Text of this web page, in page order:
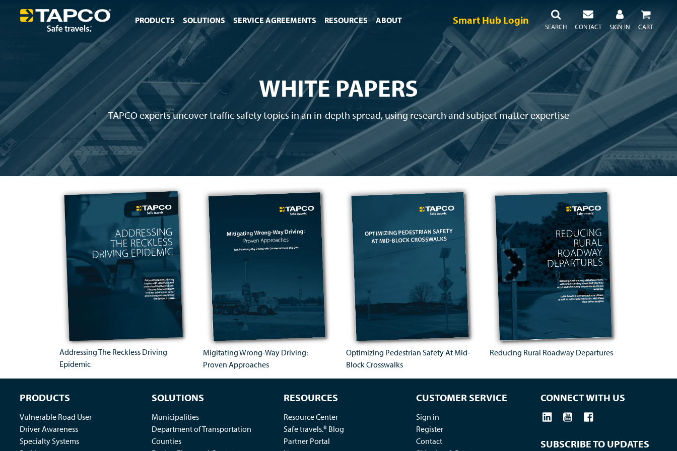
SEARCH SIGN IN
Smart Hub Login
CONTACT CART
PRODUCTS SOLUTIONS SERVICE AGREEMENTS RESOURCES ABOUT
WHITE PAPERS
TAPCO experts uncover traffic safety topics in an in-depth spread, using research and subject matter expertise
Addressing The Reckless Driving
Epidemic
Migitating Wrong-Way Driving:
Proven Approaches
Optimizing Pedestrian Safety At Mid-
Block Crosswalks
Reducing Rural Roadway Departures
PRODUCTS
Vulnerable Road User
Driver Awareness
Specialty Systems
SOLUTIONS
Municipalities
Department of Transportation
Counties
RESOURCES
Resource Center
Safe travels.® Blog
Partner Portal
CUSTOMER SERVICE
Sign in
Register
Contact
CONNECT WITH US
SUBSCRIBE TO UPDATES